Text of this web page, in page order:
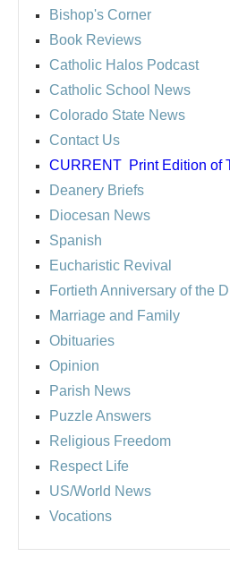
Bishop's Corner
Book Reviews
Catholic Halos Podcast
Catholic School News
Colorado State News
Contact Us
CURRENT Print Edition of
Deanery Briefs
Diocesan News
Spanish
Eucharistic Revival
Fortieth Anniversary of the
Marriage and Family
Obituaries
Opinion
Parish News
Puzzle Answers
Religious Freedom
Respect Life
US/World News
Vocations